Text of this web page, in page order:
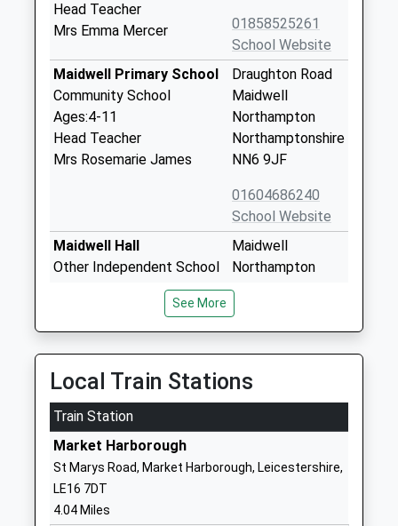
Head Teacher
Mrs Emma Mercer
01858525261
School Website
Maidwell Primary School
Community School
Ages:4-11
Head Teacher
Mrs Rosemarie James
Draughton Road
Maidwell
Northampton
Northamptonshire
NN6 9JF
01604686240
School Website
Maidwell Hall
Other Independent School
Mr Anthony Rendall
Maidwell
Northampton
NN6 9JG
Farndon Fields Primary
Academy Converter
Ages:5-11
Head Teacher
Miss Nikki Matthew
Argyle Park
LE16 9JH
See More
Local Train Stations
Train Station
Market Harborough
St Marys Road, Market Harborough, Leicestershire,
LE16 7DT
4.04 Miles